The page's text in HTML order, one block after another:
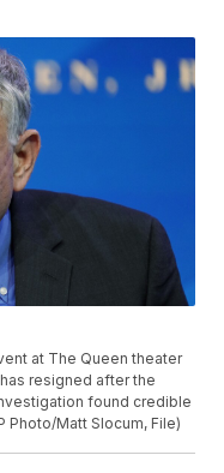
at The Queen theater
has resigned after the
found credible
Photo/Matt Slocum, File)